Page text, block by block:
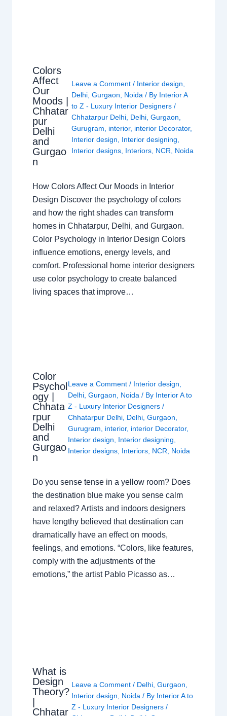
Colors
Affect
Our
Moods |
Chhatar
pur
Delhi
and
Gurgao
n
Leave a Comment / Interior design
Delhi ,Gurgaon Noida / By Interior A
to Z - Luxury Interior Designers/
Chhatarpur Delhi Delhi ,Gurgaon
Gurugram
interior, interior Decorator,
Interior design
Interior designing
Interior designs Interiors NCR Noida
How Colors Affect Our Moods in Interior
Design Discover the psychology of colors
and how the right shades can transform
homes in Chhatarpur, Delhi, and Gurgaon.
Color Psychology in Interior Design Colors
influence emotions, energy levels, and
comfort. Professional home interior designers
use color psychology to create balanced
living spaces that improve…
Color
Psychol
ogy |
Chhata
rpur
Delhi
and
Gurgao
n
Leave a Comment / Interior design,
Delhi, Gurgaon, Noida/ By Interior A to
Z - Luxury Interior Designers /
Chhatarpur Delhi, Delhi, Gurgaon,
Gurugram, interior, interior Decorator,
Interior design, Interior designing,
Interior designs, Interiors, NCR, Noida
Do you sense tense in a yellow room? Does
the destination blue make you sense calm
and relaxed? Artists and indoors designers
have lengthy believed that destination can
dramatically have an effect on moods,
feelings, and emotions. “Colors, like features,
comply with the adjustments of the
emotions,” the artist Pablo Picasso as…
What is
Design
Theory?
Chhatar
Leave a Comment / Delhi, Gurgaon
Interior design
Noida / By Interior A to
Z - Luxury Interior Designers /